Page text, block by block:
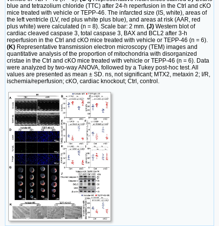
blue and tetrazolium chloride (TTC) after 24-h reperfusion in the Ctrl and cKO
mice treated with vehicle or TEPP-46. The infarcted size (IS, white), areas of
the left ventricle (LV, red plus white plus blue), and areas at risk (AAR, red
plus white) were calculated (n = 8). Scale bar: 2 mm. (J) Western blot of
cardiac cleaved caspase 3, total caspase 3, BAX and BCL2 after 3-h
reperfusion in the Ctrl and cKO mice treated with vehicle or TEPP-46 (n = 6).
(K) Representative transmission electron microscopy (TEM) images and
quantitative analysis of the proportion of mitochondria with disorganized
cristae in the Ctrl and cKO mice treated with vehicle or TEPP-46 (n = 6). Data
were analyzed by two-way ANOVA, followed by a Tukey post-hoc test. All
values are presented as mean ± SD. ns, not significant; MTX2, metaxin 2; I/R,
ischemia/reperfusion; cKO, cardiac knockout; Ctrl, control.